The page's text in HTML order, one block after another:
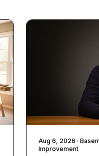
Aug 6, 2026 ·
Improvement